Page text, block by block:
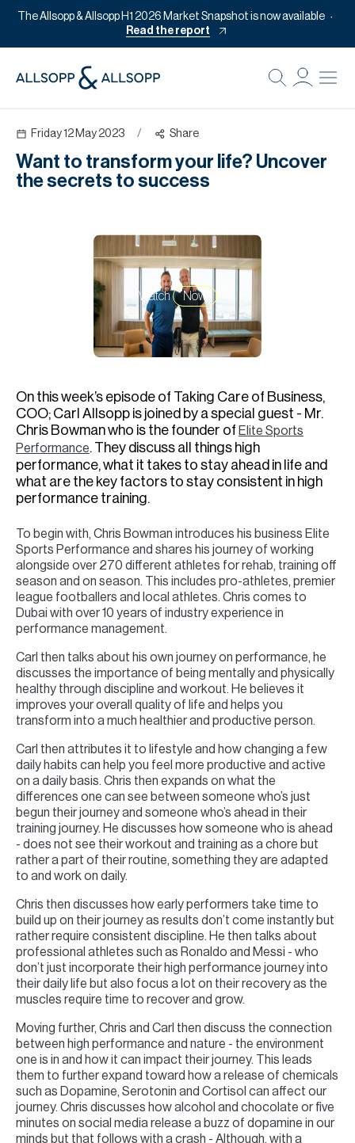
The Allsopp & Allsopp H1 2026 Market Snapshot is now available
Read the report
Friday 12 May 2023 / Share
Want to transform your life? Uncover
the secrets to success
Watch Now
On this week’s episode of Taking Care of Business,
COO; Carl Allsopp is joined by a special guest - Mr.
Chris Bowman who is the founder of Elite Sports
Performance. They discuss all things high
performance, what it takes to stay ahead in life and
what are the key factors to stay consistent in high
performance training.
To begin with, Chris Bowman introduces his business Elite
Sports Performance and shares his journey of working
alongside over 270 different athletes for rehab, training off
season and on season. This includes pro-athletes, premier
league footballers and local athletes. Chris comes to
Dubai with over 10 years of industry experience in
performance management.
Carl then talks about his own journey on performance, he
discusses the importance of being mentally and physically
healthy through discipline and workout. He believes it
improves your overall quality of life and helps you
transform into a much healthier and productive person.
Carl then attributes it to lifestyle and how changing a few
daily habits can help you feel more productive and active
on a daily basis. Chris then expands on what the
differences one can see between someone who’s just
begun their journey and someone who’s ahead in their
training journey. He discusses how someone who is ahead
- does not see their workout and training as a chore but
rather a part of their routine, something they are adapted
to and work on daily.
Chris then discusses how early performers take time to
build up on their journey as results don’t come instantly but
rather require consistent discipline. He then talks about
professional athletes such as Ronaldo and Messi - who
don’t just incorporate their high performance journey into
their daily life but also focus a lot on their recovery as the
muscles require time to recover and grow.
Moving further, Chris and Carl then discuss the connection
between high performance and nature - the environment
one is in and how it can impact their journey. This leads
them to further expand toward how a release of chemicals
such as Dopamine, Serotonin and Cortisol can affect our
journey. Chris discusses how alcohol and chocolate or five
minutes on social media release a buzz of dopamine in our
minds but that follows with a crash - Although, with a